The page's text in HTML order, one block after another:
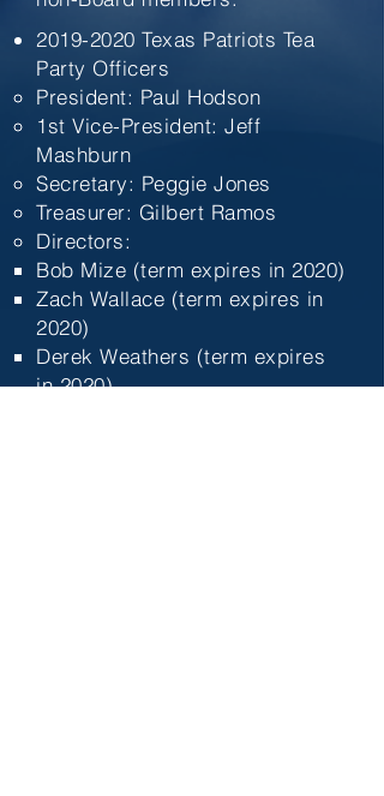
2019-2020 Texas Patriots Tea
Party Officers
President: Paul Hodson
1st Vice-President: Jeff
Mashburn
Secretary: Peggie Jones
Treasurer: Gilbert Ramos
Directors:
Bob Mize (term expires in 2020)​
Zach Wallace (term expires in
2020)
Derek Weathers (term expires
in 2020)